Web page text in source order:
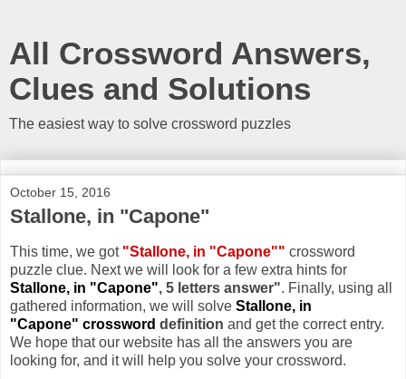
All Crossword Answers,
Clues and Solutions
The easiest way to solve crossword puzzles
October 15, 2016
Stallone, in "Capone"
This time, we got "Stallone, in "Capone"" crossword
puzzle clue. Next we will look for a few extra hints for
Stallone, in "Capone", 5 letters answer". Finally, using all
gathered information, we will solve Stallone, in
"Capone" crossword definition and get the correct entry.
We hope that our website has all the answers you are
looking for, and it will help you solve your crossword.